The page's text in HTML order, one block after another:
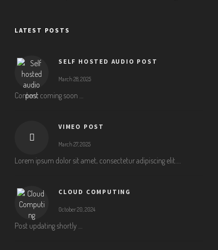
LATEST POSTS
SELF HOSTED AUDIO POST
March 28, 2025
Content coming soon …
VIMEO POST
March 27, 2025
Lorem ipsum dolor sit amet, consectetur adipiscing elit....
CLOUD COMPUTING
October 20, 2024
Post updating shortly …